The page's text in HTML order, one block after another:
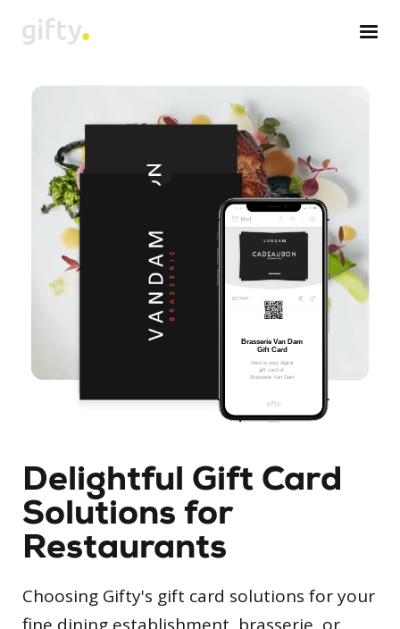
Delightful Gift Card
Solutions for
Restaurants
Choosing Gifty's gift card solutions for your